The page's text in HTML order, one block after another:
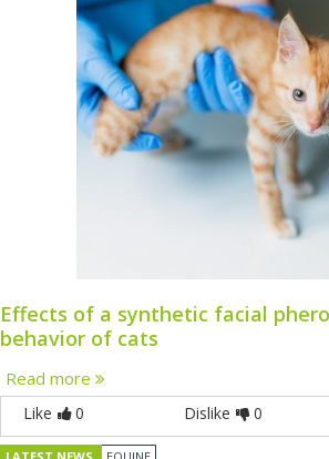
Effects of a synthetic facial
behavior of cats
Read more
Like 0 Dislike 0
LATEST NEWS EQUINE